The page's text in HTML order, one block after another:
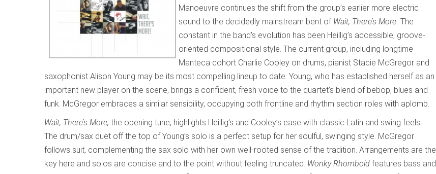
Manoeuvre continues the shift from the group’s earlier more electric
sound to the decidedly mainstream bent of Wait, There’s More. The
constant in the band’s evolution has been Heillig’s accessible, groove-
oriented compositional style. The current group, including longtime
Manteca cohort Charlie Cooley on drums, pianist Stacie McGregor and
saxophonist Alison Young may be its most compelling lineup to date. Young, who has established herself as an
important new player on the scene, brings a confident, fresh voice to the quartet’s blend of bebop, blues and
funk. McGregor embraces a similar sensibility, occupying both frontline and rhythm section roles with aplomb.
Wait, There’s More, the opening tune, highlights Heillig’s and Cooley’s ease with classic Latin and swing feels.
The drum/sax duet off the top of Young’s solo is a perfect setup for her soulful, swinging style. McGregor
follows suit, complementing the sax solo with her own well-rooted sense of the tradition. Arrangements are the
key here and solos are concise and to the point without feeling truncated. Wonky Rhomboid features bass and